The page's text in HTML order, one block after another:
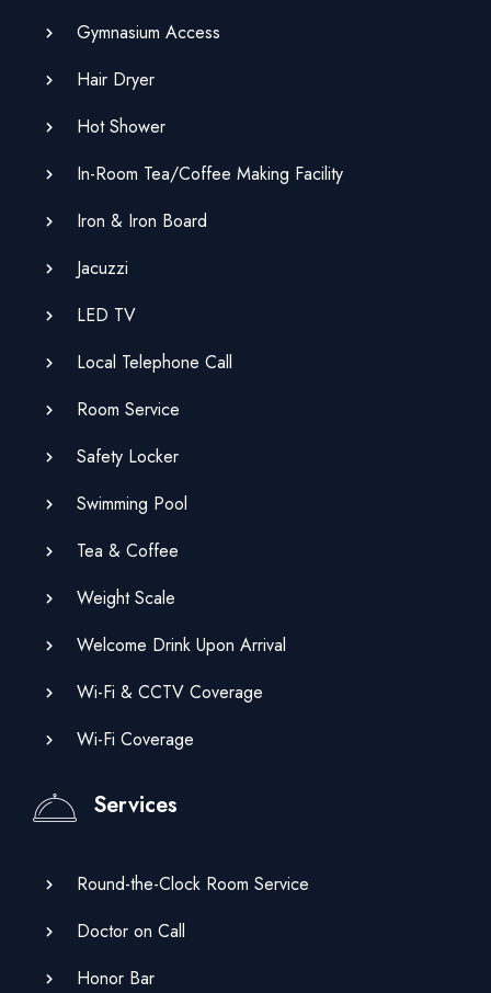
Gymnasium Access
Hair Dryer
Hot Shower
In-Room Tea/Coffee Making Facility
Iron & Iron Board
Jacuzzi
LED TV
Local Telephone Call
Room Service
Safety Locker
Swimming Pool
Tea & Coffee
Weight Scale
Welcome Drink Upon Arrival
Wi-Fi & CCTV Coverage
Wi-Fi Coverage
Services
Round-the-Clock Room Service
Doctor on Call
Honor Bar